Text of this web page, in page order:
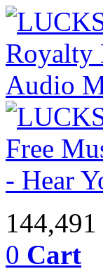
144,491
0 Cart